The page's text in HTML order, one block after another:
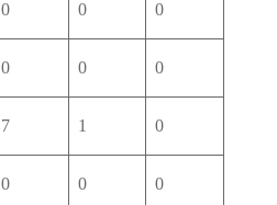
0 0 0
0 0 0
7 1 0
0 0 0